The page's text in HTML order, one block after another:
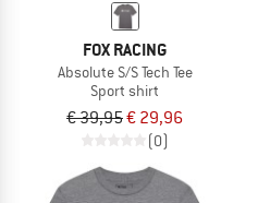
FOX RACING
Absolute S/S Tech Tee
Sport shirt
€ 39,95€ 29,96
(0)